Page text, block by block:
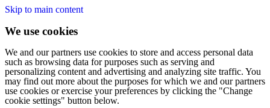
Skip to main content
We use cookies
We and our partners use cookies to store and access personal data
such as browsing data for purposes such as serving and
personalizing content and advertising and analyzing site traffic. You
may find out more about the purposes for which we and our partners
use cookies or exercise your preferences by clicking the "Change
cookie settings" button below.